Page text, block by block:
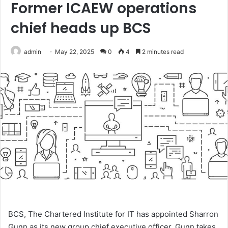
Former ICAEW operations
chief heads up BCS
admin May 22, 2025 0 4 2 minutes read
BCS, The Chartered Institute for IT has appointed Sharron